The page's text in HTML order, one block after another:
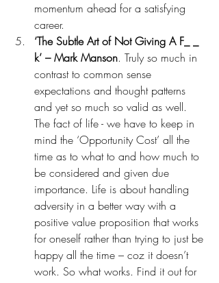
momentum ahead for a satisfying
career.
‘The Subtle Art of Not Giving A F_ _
k’ – Mark Manson. Truly so much in
contrast to common sense
expectations and thought patterns
and yet so much so valid as well.
The fact of life - we have to keep in
mind the ‘Opportunity Cost’ all the
time as to what to and how much to
be considered and given due
importance. Life is about handling
adversity in a better way with a
positive value proposition that works
for oneself rather than trying to just be
happy all the time – coz it doesn’t
work. So what works. Find it out for